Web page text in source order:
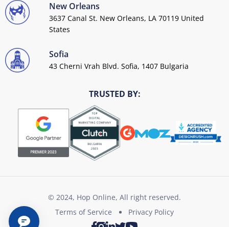
New Orleans
3637 Canal St. New Orleans, LA 70119 United
States
Sofia
43 Cherni Vrah Blvd. Sofia, 1407 Bulgaria
TRUSTED BY:
© 2024, Hop Online, All right reserved.
Terms of Service
Privacy Policy